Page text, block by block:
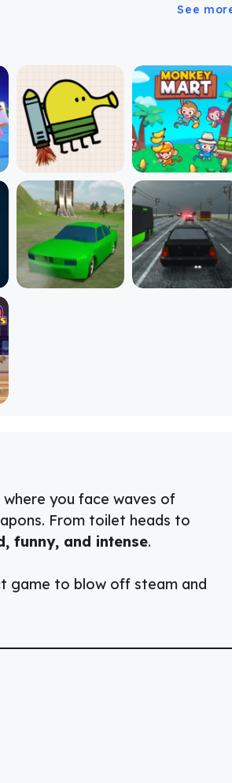
See
where you face waves of
From toilet heads to
funny, and intense.
game to blow off steam and